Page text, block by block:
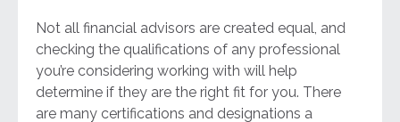
Not all financial advisors are created equal, and
checking the qualifications of any professional
you’re considering working with will help
determine if they are the right fit for you. There
are many certifications and designations a